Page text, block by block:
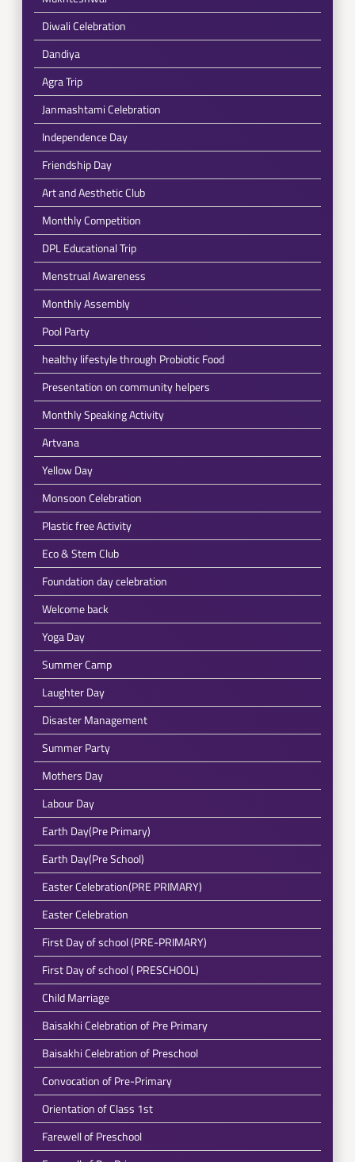
Diwali Celebration
Dandiya
Agra Trip
Janmashtami Celebration
Independence Day
Friendship Day
Art and Aesthetic Club
Monthly Competition
DPL Educational Trip
Menstrual Awareness
Monthly Assembly
Pool Party
healthy lifestyle through Probiotic Food
Presentation on community helpers
Monthly Speaking Activity
Artvana
Yellow Day
Monsoon Celebration
Plastic free Activity
Eco & Stem Club
Foundation day celebration
Welcome back
Yoga Day
Summer Camp
Laughter Day
Disaster Management
Summer Party
Mothers Day
Labour Day
Earth Day(Pre Primary)
Earth Day(Pre School)
Easter Celebration(PRE PRIMARY)
Easter Celebration
First Day of school (PRE-PRIMARY)
First Day of school ( PRESCHOOL)
Child Marriage
Baisakhi Celebration of Pre Primary
Baisakhi Celebration of Preschool
Convocation of Pre-Primary
Orientation of Class 1st
Farewell of Preschool